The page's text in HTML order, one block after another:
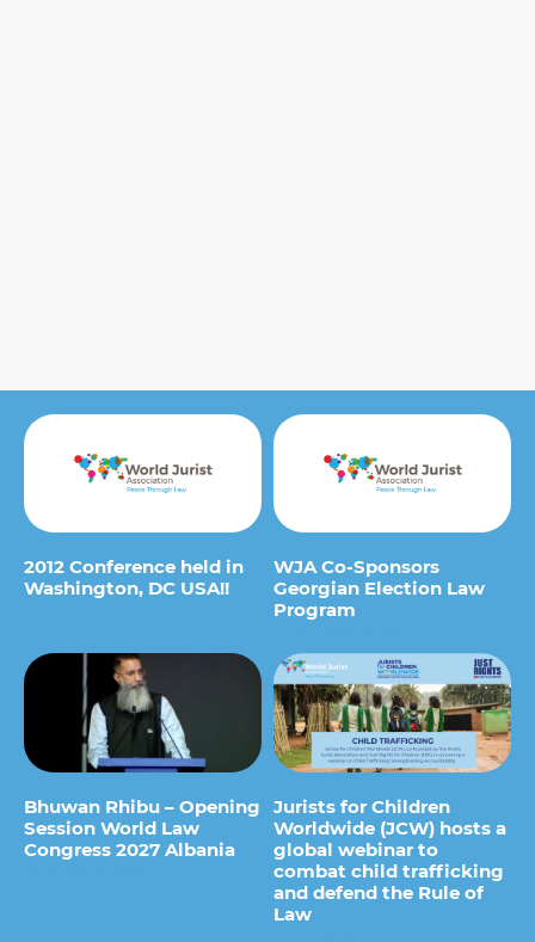
2012 Conference held in
Washington, DC USA!!
WJA Co-Sponsors
Georgian Election Law
Program
Bhuwan Rhibu – Opening
Session World Law
Congress 2027 Albania
Jurists for Children
Worldwide (JCW) hosts a
global webinar to
combat child trafficking
and defend the Rule of
Law